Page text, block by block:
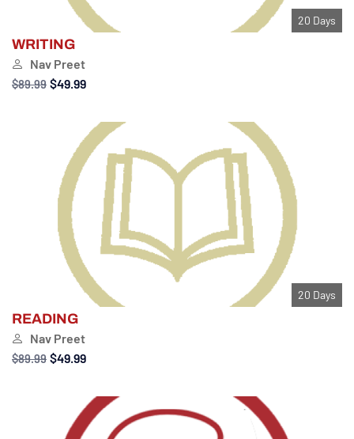
20 Days
WRITING
Nav Preet
$89.99 $49.99
20 Days
READING
Nav Preet
$89.99 $49.99